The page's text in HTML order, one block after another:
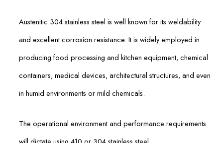
Austenitic 304 stainless steel is well known for its weldability
and excellent corrosion resistance. It is widely employed in
producing food processing and kitchen equipment, chemical
containers, medical devices, architectural structures, and even
in humid environments or mild chemicals.
The operational environment and performance requirements